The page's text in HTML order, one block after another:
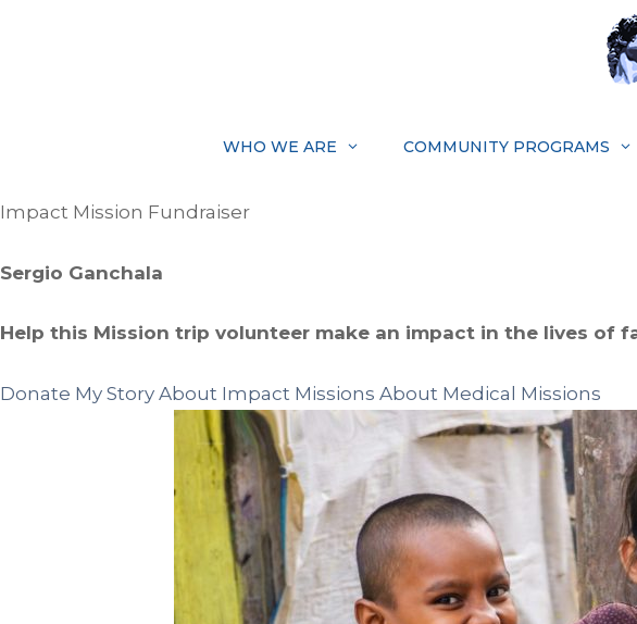
WHO WE ARE COMMUNITY PROGRAMS
Impact Mission Fundraiser
Sergio Ganchala
Help this Mission trip volunteer make an impact in the lives of
Donate My Story About Impact Missions About Medical Missions